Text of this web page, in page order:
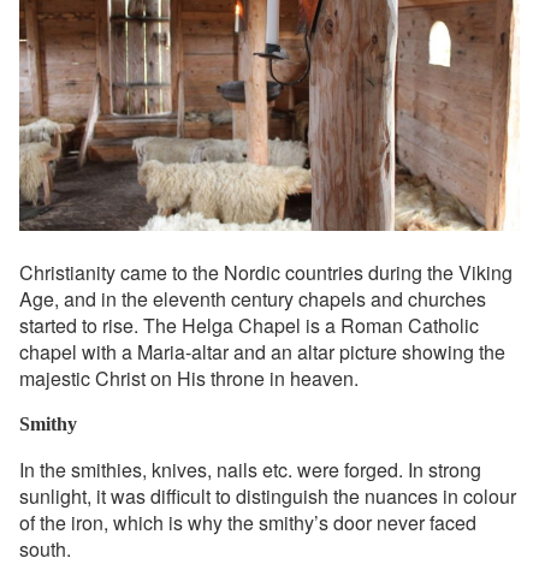
Christianity came to the Nordic countries during the Viking
Age, and in the eleventh century chapels and churches
started to rise. The Helga Chapel is a Roman Catholic
chapel with a Maria-altar and an altar picture showing the
majestic Christ on His throne in heaven.
Smithy
In the smithies, knives, nails etc. were forged. In strong
sunlight, it was difficult to distinguish the nuances in colour
of the iron, which is why the smithy’s door never faced
south.